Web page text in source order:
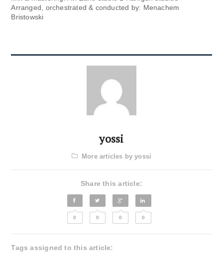
Arranged, orchestrated & conducted by: Menachem
Bristowski
yossi
More articles by yossi
Share this article:
0 0 0 0
Tags assigned to this article: